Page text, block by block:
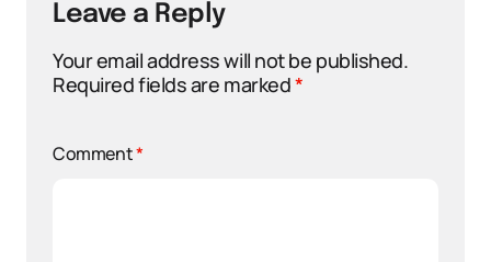
Leave a Reply
Your email address will not be published.
Required fields are marked*
Comment*